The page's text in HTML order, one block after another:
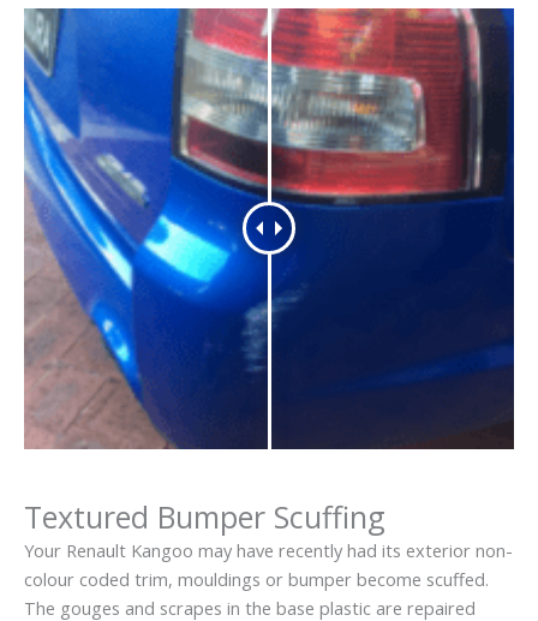
Textured Bumper Scuffing
Your Renault Kangoo may have recently had its exterior non-
colour coded trim, mouldings or bumper become scuffed.
The gouges and scrapes in the base plastic are repaired